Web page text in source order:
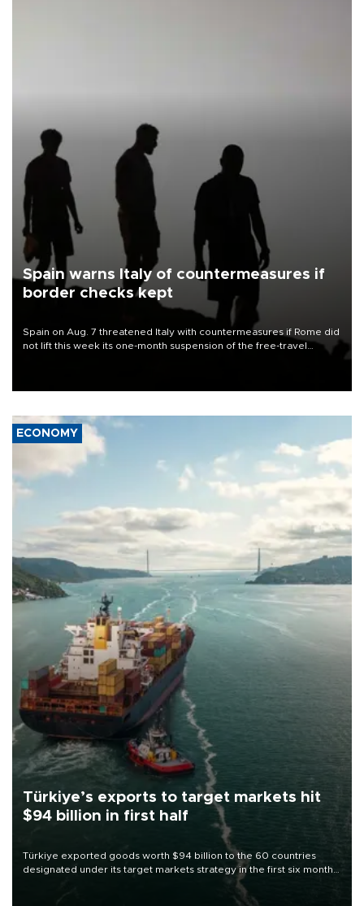
Spain warns Italy of countermeasures if
border checks kept
Spain on Aug. 7 threatened Italy with countermeasures if Rome did
not lift this week its one-month suspension of the free-travel
ECONOMY
Türkiye’s exports to target markets hit
$94 billion in first half
Türkiye exported goods worth $94 billion to the 60 countries
designated under its target markets strategy in the first six months
of 2026, as part of efforts to diversify export destinations and